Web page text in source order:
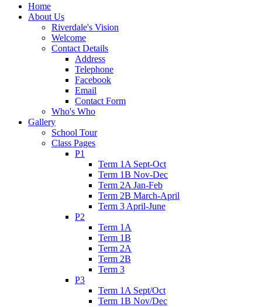
Home
About Us
Riverdale's Vision
Welcome
Contact Details
Address
Telephone
Facebook
Email
Contact Form
Who's Who
Gallery
School Tour
Class Pages
P1
Term 1A Sept-Oct
Term 1B Nov-Dec
Term 2A Jan-Feb
Term 2B March-April
Term 3 April-June
P2
Term 1A
Term 1B
Term 2A
Term 2B
Term 3
P3
Term 1A Sept/Oct
Term 1B Nov/Dec